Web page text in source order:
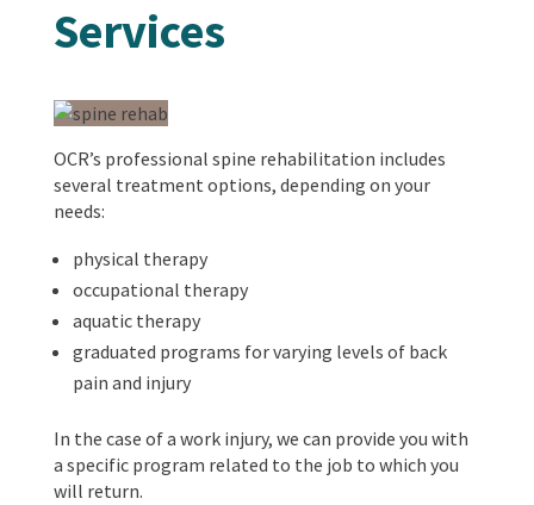
Services
OCR’s professional spine rehabilitation includes
several treatment options, depending on your
needs:
physical therapy
occupational therapy
aquatic therapy
graduated programs for varying levels of back
pain and injury
In the case of a work injury, we can provide you with
a specific program related to the job to which you
will return.